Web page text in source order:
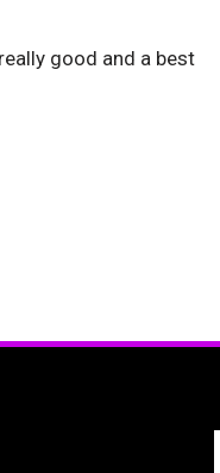
good and a best